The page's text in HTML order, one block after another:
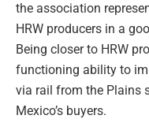
the association
HRW producers in a
Being closer to HRW
functioning ability to
via rail from the Plains
Mexico’s buyers.